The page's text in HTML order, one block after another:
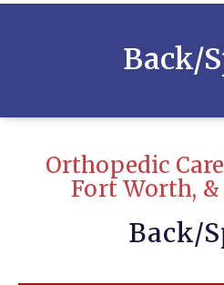
Back/
Orthopedic
Fort Worth,
Back/